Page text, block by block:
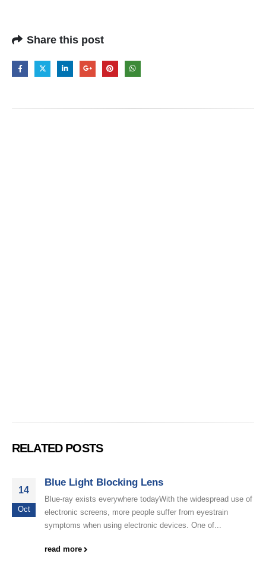
Share this post
RELATED POSTS
14
Oct
Blue Light Blocking Lens
Blue-ray exists everywhere todayWith the widespread use of
electronic screens, more people suffer from eyestrain
symptoms when using electronic devices. One of...
read more